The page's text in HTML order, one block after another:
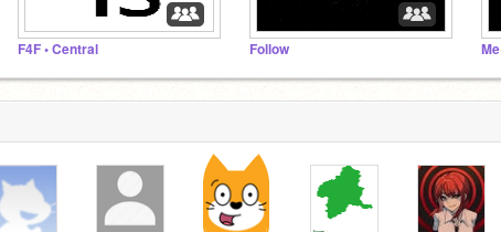
F4F • Central Follow Me